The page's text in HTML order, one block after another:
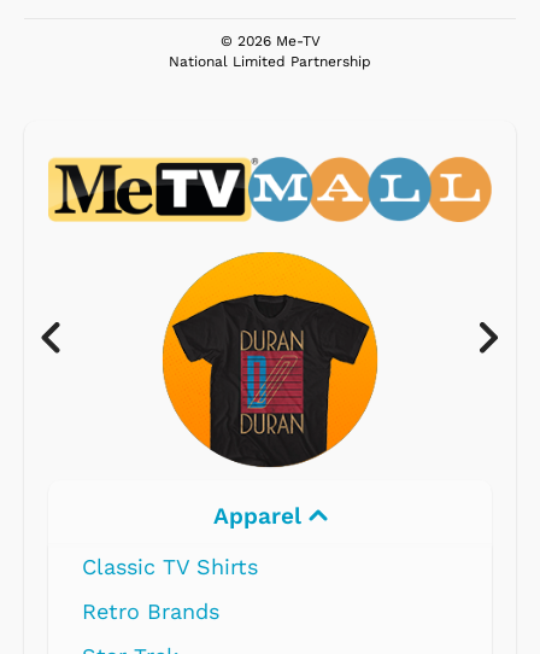
© 2026 Me-TV
National Limited Partnership
Apparel
Classic TV Shirts
Retro Brands